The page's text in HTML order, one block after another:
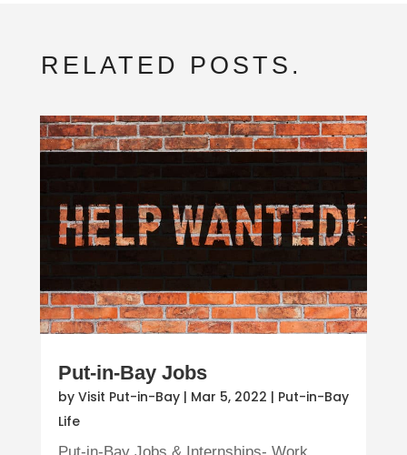
RELATED POSTS.
Put-in-Bay Jobs
by Visit Put-in-Bay| Mar 5, 2022 | Put-in-Bay
Life